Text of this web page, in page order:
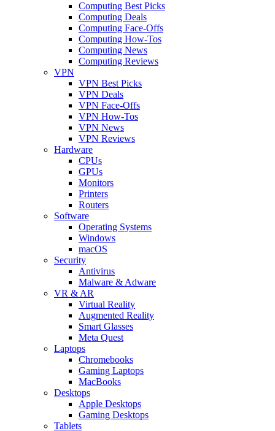
Computing Best Picks
Computing Deals
Computing Face-Offs
Computing How-Tos
Computing News
Computing Reviews
VPN
VPN Best Picks
VPN Deals
VPN Face-Offs
VPN How-Tos
VPN News
VPN Reviews
Hardware
CPUs
GPUs
Monitors
Printers
Routers
Software
Operating Systems
Windows
macOS
Security
Antivirus
Malware & Adware
VR & AR
Virtual Reality
Augmented Reality
Smart Glasses
Meta Quest
Laptops
Chromebooks
Gaming Laptops
MacBooks
Desktops
Apple Desktops
Gaming Desktops
Tablets